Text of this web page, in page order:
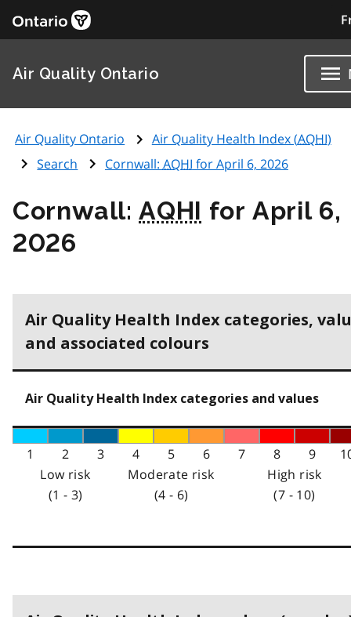
Air Quality Ontario
Air Quality Ontario Air Quality Health Index (AQHI)
Search
Cornwall: AQHI for April 6, 2026
Cornwall:AQHI for April 6,
2026
Air Quality Health Index categories,
and associated colours
Air Quality Health Index categories and values
1 2 3 4 5 6 7 8 9
Low risk
(1 - 3)
Moderate risk
(4 - 6)
High risk
(7 - 10)